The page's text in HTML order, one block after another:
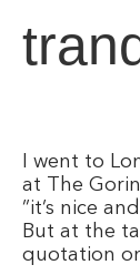
I went to
at The
”it’s nice
But at the
quotation